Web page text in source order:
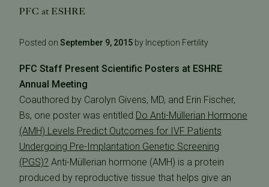
PFC at ESHRE
Posted on September 9, 2015 by Inception Fertility
PFC Staff Present Scientific Posters at ESHRE
Annual Meeting
Coauthored by Carolyn Givens, MD, and Erin Fischer,
Bs, one poster was entitled  Do Anti-Müllerian Hormone
(AMH) Levels Predict Outcomes for IVF Patients
Undergoing Pre-Implantation Genetic Screening
(PGS)?  Anti-Müllerian hormone (AMH) is a protein
produced by reproductive tissue that helps give an